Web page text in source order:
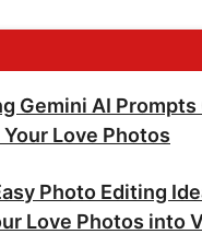
Gemini AI Prompts
Love Photos
Photo Editing
Love Photos into